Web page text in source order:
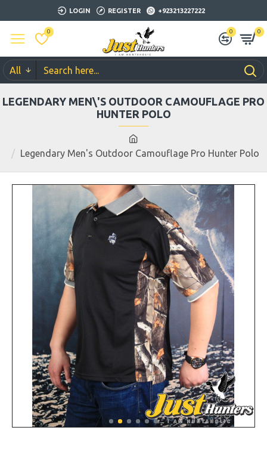
LOGIN REGISTER +923213227222
0 0 0
All
Legendary Men's Outdoor Camouflage Pro Hunter Polo
LEGENDARY MEN\'S OUTDOOR CAMOUFLAGE PRO
HUNTER POLO